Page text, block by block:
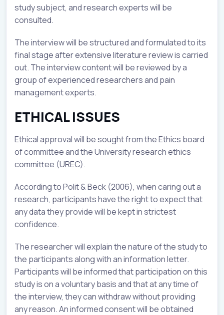
study subject, and research experts will be
consulted.
The interview will be structured and formulated to its
final stage after extensive literature review is carried
out. The interview content will be reviewed by a
group of experienced researchers and pain
management experts.
ETHICAL ISSUES
Ethical approval will be sought from the Ethics board
of committee and the University research ethics
committee (UREC).
According to Polit & Beck (2006), when caring out a
research, participants have the right to expect that
any data they provide will be kept in strictest
confidence.
The researcher will explain the nature of the study to
the participants along with an information letter.
Participants will be informed that participation on this
study is on a voluntary basis and that at any time of
the interview, they can withdraw without providing
any reason. An informed consent will be obtained